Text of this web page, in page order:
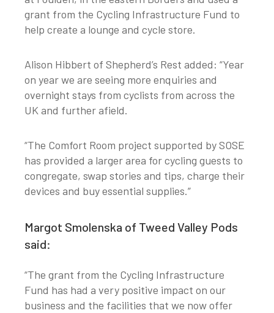
grant from the Cycling Infrastructure Fund to
help create a lounge and cycle store.
Alison Hibbert of Shepherd’s Rest added: “Year
on year we are seeing more enquiries and
overnight stays from cyclists from across the
UK and further afield.
“The Comfort Room project supported by SOSE
has provided a larger area for cycling guests to
congregate, swap stories and tips, charge their
devices and buy essential supplies.”
Margot Smolenska of Tweed Valley Pods
said:
“The grant from the Cycling Infrastructure
Fund has had a very positive impact on our
business and the facilities that we now offer